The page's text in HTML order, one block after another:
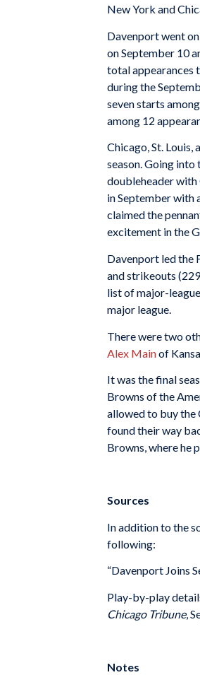
New York and
Davenport went
on September 10
total appearances
during the
seven starts
among 12
Chicago, St.
season. Going
doubleheader with
in September with
claimed the
excitement in the
Davenport led the
and strikeouts
list of major-
major league.
There were two
Alex Mainof
It was the final
Browns of the
allowed to buy the
found their way
Browns, where he
Sources
In addition to the
following:
“Davenport Joins
Play-by-play
Chicago Tribune,
Notes